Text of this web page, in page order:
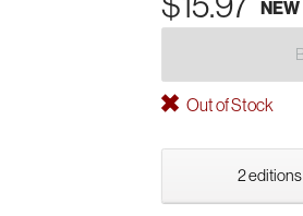
NEW
Out of Stock
2